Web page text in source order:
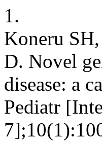
1.
Koneru
D. Novel
disease: a
Pediatr